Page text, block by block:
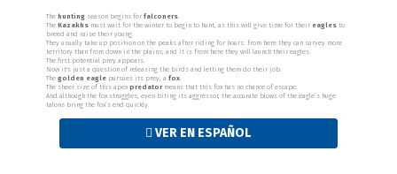
The hunting season begins forfalconers.
The Kazakhs must wait for the winter to begin to hunt, as this will give time for their eagles to
breed and raise their young.
They usually take up position on the peaks after riding for hours: from here they can survey more
territory than from down in the plains; and it is from here they will launch their eagles.
The first potential prey appears.
Now it's just a question of releasing the birds and letting them do their job.
Thegolden eagle pursues its prey, afox.
The sheer size of this apexpredatormeans that this fox has no chance of escape.
And although the fox struggles, even biting its aggressor, the accurate blows of the eagle’s huge
talons bring the fox’s end quickly.
VER EN ESPAÑOL